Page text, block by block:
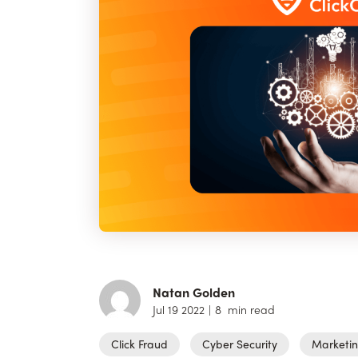
Natan Golden
Jul 19 2022 | 8 min read
Click Fraud Cyber Security